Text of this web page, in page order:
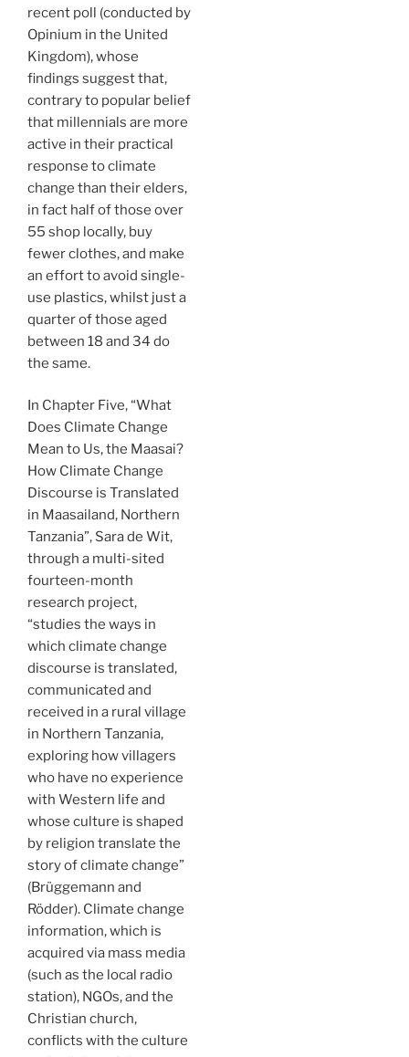
recent poll (conducted by
Opinium in the United
Kingdom), whose
findings suggest that,
contrary to popular belief
that millennials are more
active in their practical
response to climate
change than their elders,
in fact half of those over
55 shop locally, buy
fewer clothes, and make
an effort to avoid single-
use plastics, whilst just a
quarter of those aged
between 18 and 34 do
the same.
In Chapter Five, “What
Does Climate Change
Mean to Us, the Maasai?
How Climate Change
Discourse is Translated
in Maasailand, Northern
Tanzania”, Sara de Wit,
through a multi-sited
fourteen-month
research project,
“studies the ways in
which climate change
discourse is translated,
communicated and
received in a rural village
in Northern Tanzania,
exploring how villagers
who have no experience
with Western life and
whose culture is shaped
by religion translate the
story of climate change”
(Brüggemann and
Rödder). Climate change
information, which is
acquired via mass media
(such as the local radio
station), NGOs, and the
Christian church,
conflicts with the culture